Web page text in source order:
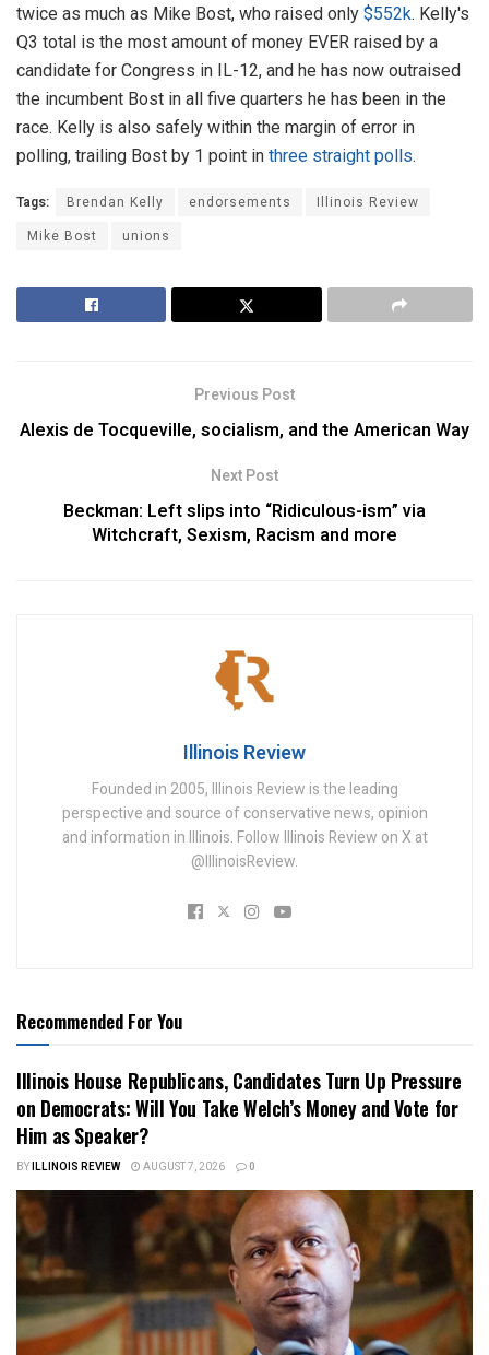
twice as much as Mike Bost, who raised only $552k. Kelly's
Q3 total is the most amount of money EVER raised by a
candidate for Congress in IL-12, and he has now outraised
the incumbent Bost in all five quarters he has been in the
race. Kelly is also safely within the margin of error in
polling, trailing Bost by 1 point in three straight polls.
Tags: Brendan Kelly endorsements
Illinois Review
Mike Bost
unions
Previous Post
Alexis de Tocqueville, socialism, and the American Way
Next Post
Beckman: Left slips into “Ridiculous-ism” via
Witchcraft, Sexism, Racism and more
Illinois Review
Founded in 2005, Illinois Review is the leading
perspective and source of conservative news, opinion
and information in Illinois. Follow Illinois Review on X at
@IllinoisReview.
Recommended For You
Illinois House Republicans, Candidates Turn Up Pressure
on Democrats: Will You Take Welch’s Money and Vote for
Him as Speaker?
BYILLINOIS REVIEW AUGUST 7, 2026 0